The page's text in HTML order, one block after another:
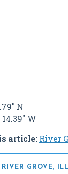
N
14.39" W
article: River
RIVER GROVE,